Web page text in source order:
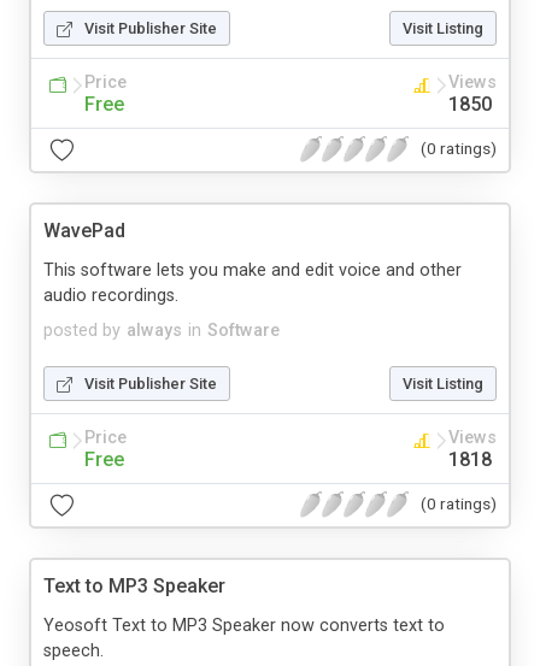
Visit Publisher Site Visit Listing
Price
Free
Views
1850
(0 ratings)
WavePad
posted by always in Software
This software lets you make and edit voice and other
audio recordings.
Visit Publisher Site Visit Listing
Price
Free
Views
1818
(0 ratings)
Text to MP3 Speaker
Yeosoft Text to MP3 Speaker now converts text to
speech.